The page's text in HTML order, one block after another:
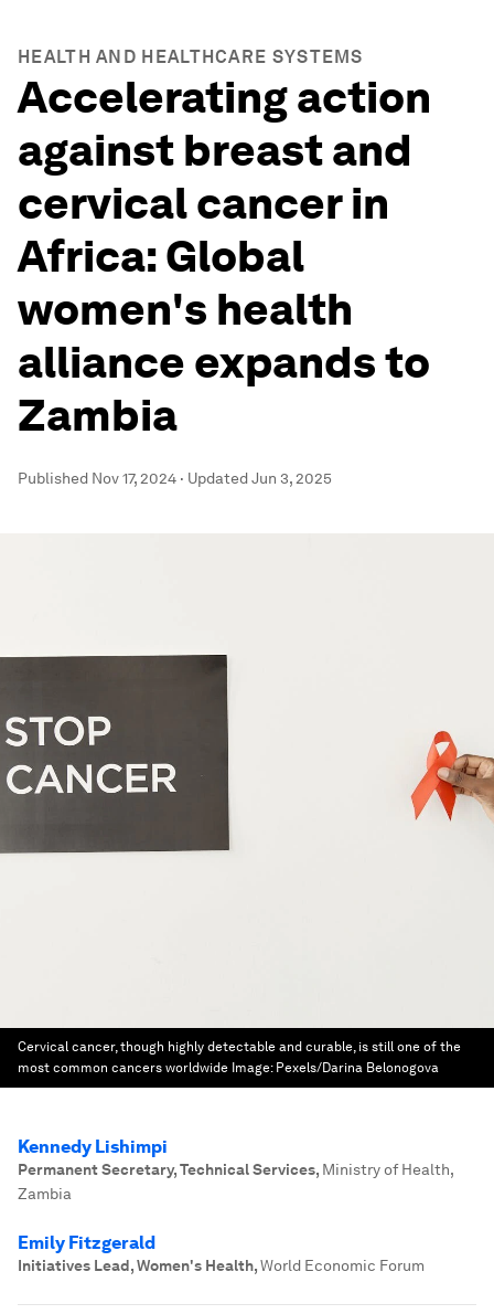
HEALTH AND HEALTHCARE SYSTEMS
Accelerating action
against breast and
cervical cancer in
Africa: Global
women's health
alliance expands to
Zambia
Published Nov 17, 2024 · UpdatedJun 3, 2025
Cervical cancer, though highly detectable and curable, is still one of the
most common cancers worldwide Image: Pexels/Darina Belonogova
Kennedy Lishimpi
Permanent Secretary, Technical Services, Ministry of Health,
Zambia
Emily Fitzgerald
Initiatives Lead, Women's Health,World Economic Forum